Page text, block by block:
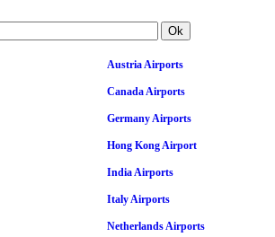
Austria Airports
Canada Airports
Germany Airports
Hong Kong Airport
India Airports
Italy Airports
Netherlands Airports